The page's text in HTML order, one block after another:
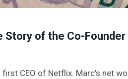
of the Co-Founder
CEO of Netflix. Marc’s net